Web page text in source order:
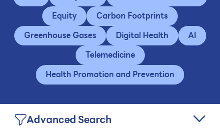
Equity
Carbon Footprints
Greenhouse Gases
Digital Health
AI
Telemedicine
Health Promotion and Prevention
Advanced Search